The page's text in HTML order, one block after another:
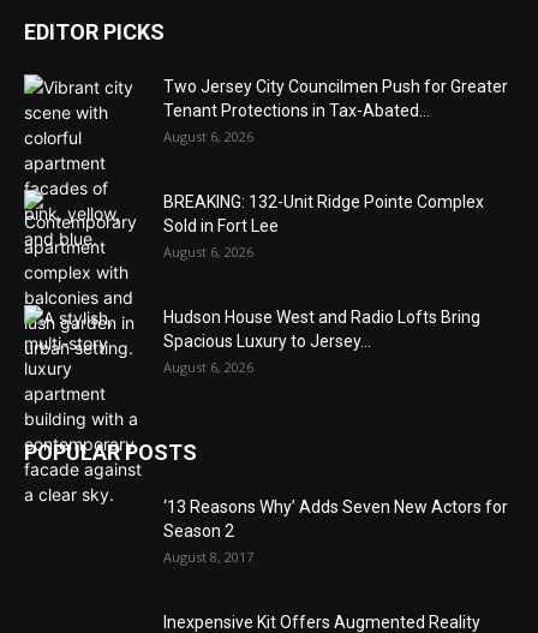
EDITOR PICKS
Two Jersey City Councilmen Push for Greater
Tenant Protections in Tax-Abated...
August 6, 2026
BREAKING: 132-Unit Ridge Pointe Complex
Sold in Fort Lee
August 6, 2026
Hudson House West and Radio Lofts Bring
Spacious Luxury to Jersey...
August 6, 2026
POPULAR POSTS
‘13 Reasons Why’ Adds Seven New Actors for
Season 2
August 8, 2017
Inexpensive Kit Offers Augmented Reality